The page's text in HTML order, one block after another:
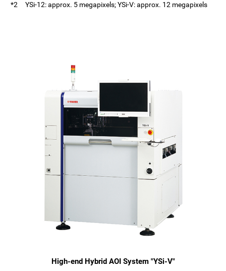
*2 YSi-12: approx. 5 megapixels; YSi-V: approx. 12 megapixels
High-end Hybrid AOI System "YSi-V"